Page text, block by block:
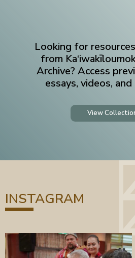
Looking for
from
Archive? Access
essays, videos,
View
INSTAGRAM